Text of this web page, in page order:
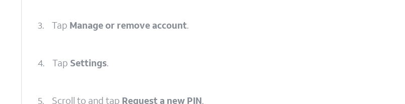
3. Tap Manage or remove account.
4. Tap Settings.
5. Scroll to and tap Request a new PIN.